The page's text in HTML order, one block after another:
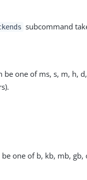
subcommand
be one of ms, s, m, h,
one of b, kb, mb, gb,